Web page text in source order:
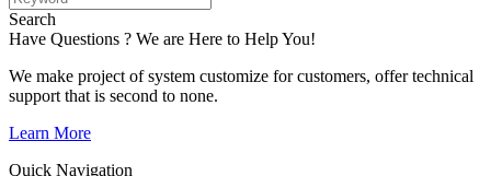
Search
Have Questions ? We are Here to Help You!
We make project of system customize for customers, offer technical
support that is second to none.
Learn More
Quick Navigation